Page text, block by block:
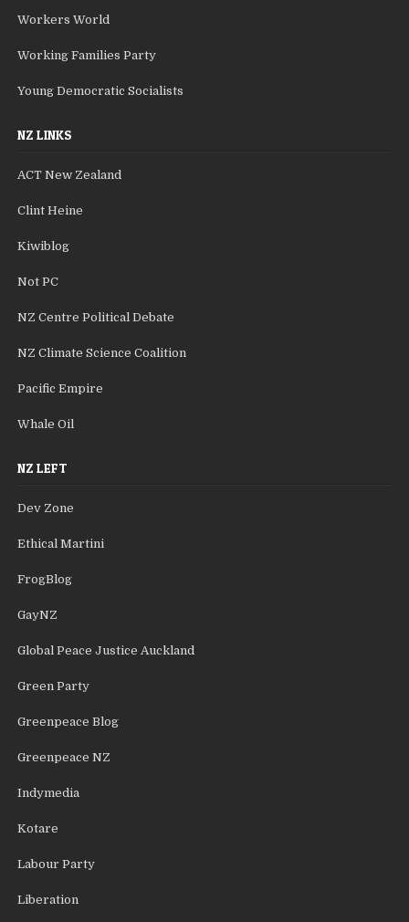
Workers World
Working Families Party
Young Democratic Socialists
NZ LINKS
ACT New Zealand
Clint Heine
Kiwiblog
Not PC
NZ Centre Political Debate
NZ Climate Science Coalition
Pacific Empire
Whale Oil
NZ LEFT
Dev Zone
Ethical Martini
FrogBlog
GayNZ
Global Peace Justice Auckland
Green Party
Greenpeace Blog
Greenpeace NZ
Indymedia
Kotare
Labour Party
Liberation